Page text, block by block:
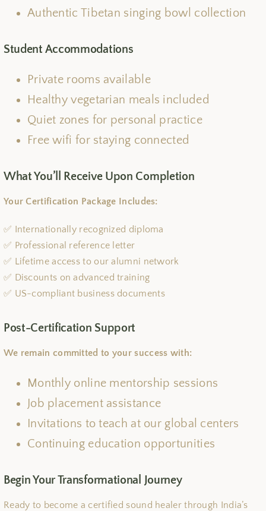
Authentic Tibetan singing bowl collection
Student Accommodations
Private rooms available
Healthy vegetarian meals included
Quiet zones for personal practice
Free wifi for staying connected
What You’ll Receive Upon Completion
Your Certification Package Includes:
✅ Internationally recognized diploma
✅ Professional reference letter
✅ Lifetime access to our alumni network
✅ Discounts on advanced training
✅ US-compliant business documents
Post-Certification Support
We remain committed to your success with:
Monthly online mentorship sessions
Job placement assistance
Invitations to teach at our global centers
Continuing education opportunities
Begin Your Transformational Journey
Ready to become a certified sound healer through India’s